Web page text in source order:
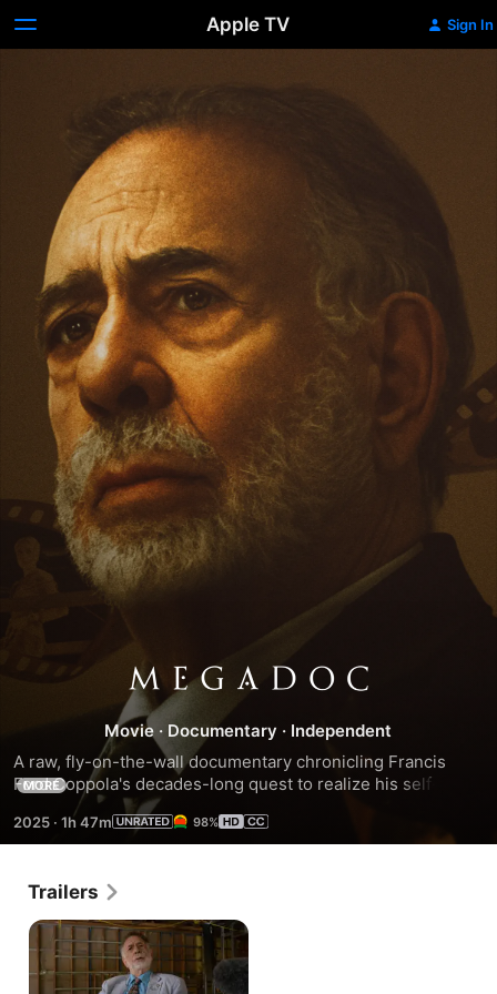
Apple TV Sign In
MEGADOC
Movie · Documentary · Independent
A raw, fly-on-the-wall documentary chronicling Francis
Ford Coppola's decades-long quest to realize his self-
financed passion project Megalopolis. Director Mike Figgis
weaves archival footage, candid cast interviews, and
Coppola's unfiltered process blending Roman history,
creative memoir.
MORE
2025 · 1h 47m 98%
Trailers